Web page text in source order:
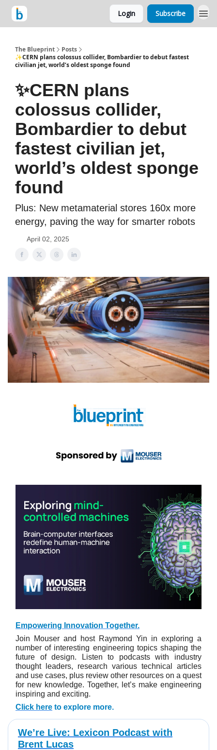
Login Subscribe
The Blueprint
Posts
✨CERN plans colossus collider, Bombardier to debut fastest
civilian jet, world’s oldest sponge found
✨CERN plans
colossus collider,
Bombardier to debut
fastest civilian jet,
world’s oldest sponge
found
Plus: New metamaterial stores 160x more
energy, paving the way for smarter robots
April 02, 2025
Empowering Innovation Together.
Join Mouser and host Raymond Yin in exploring a
number of interesting engineering topics shaping the
future of design. Listen to podcasts with industry
thought leaders, research various technical articles
and use cases, plus review other resources on a quest
for new knowledge. Together, let’s make engineering
inspiring and exciting.
Click here to explore more.
We’re Live: Lexicon Podcast with
Brent Lucas